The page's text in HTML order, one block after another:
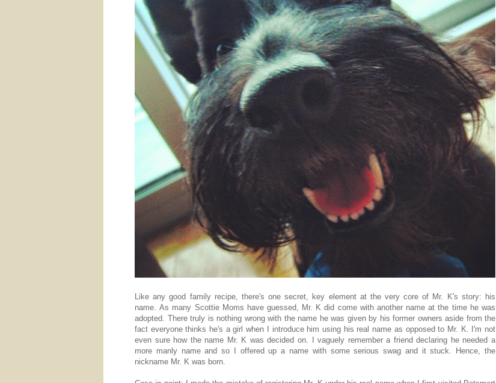
Like any good family recipe, there's one secret, key element at the very core of Mr. K's story: his
name. As many Scottie Moms have guessed, Mr. K did come with another name at the time he was
adopted. There truly is nothing wrong with the name he was given by his former owners aside from the
fact everyone thinks he's a girl when I introduce him using his real name as opposed to Mr. K. I'm not
even sure how the name Mr. K was decided on. I vaguely remember a friend declaring he needed a
more manly name and so I offered up a name with some serious swag and it stuck. Hence, the
nickname Mr. K was born.